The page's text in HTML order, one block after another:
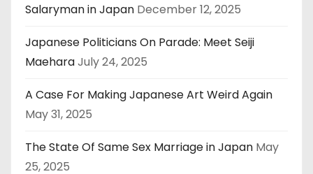
Salaryman in Japan December 12, 2025
Japanese Politicians On Parade: Meet Seiji
MaeharaJuly 24, 2025
A Case For Making Japanese Art Weird Again
May 31, 2025
The State Of Same Sex Marriage in Japan May
25, 2025